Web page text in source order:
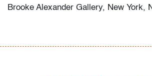
Brooke Alexander Gallery, New York,